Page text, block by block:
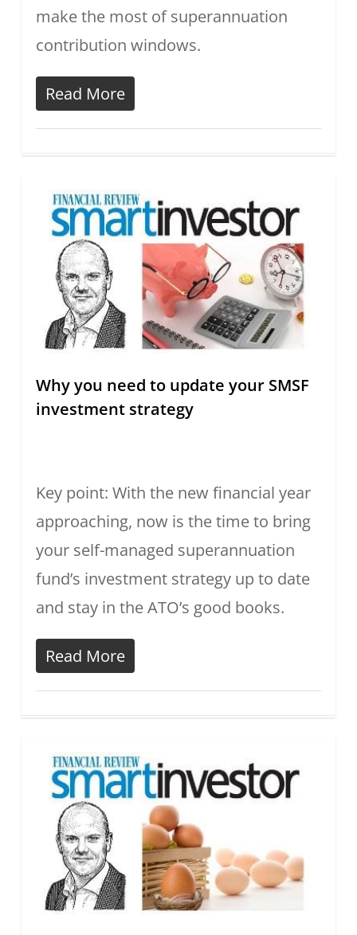
make the most of superannuation
contribution windows.
Read More
Why you need to update your SMSF
investment strategy
Key point: With the new financial year
approaching, now is the time to bring
your self-managed superannuation
fund’s investment strategy up to date
and stay in the ATO’s good books.
Read More